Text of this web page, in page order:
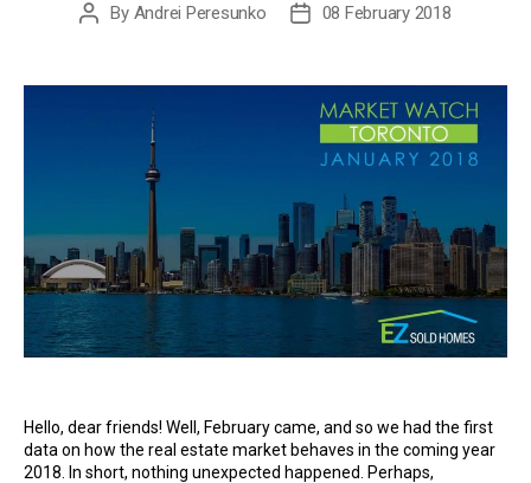
Post
By Andrei Peresunko
Post08 February 2018
Hello, dear friends! Well, February came, and so we had the first
data on how the real estate market behaves in the coming year
2018. In short, nothing unexpected happened. Perhaps,